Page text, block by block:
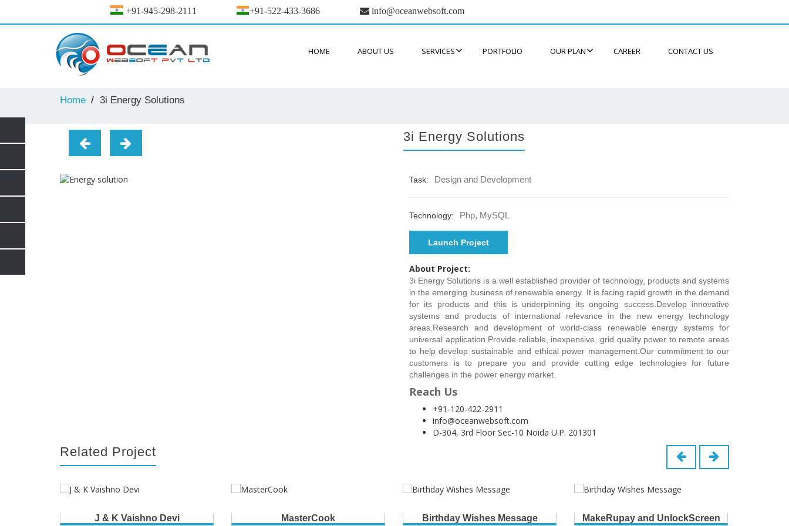
+91-945-298-2111 +91-522-433-3686 info@oceanwebsoft.com
HOME ABOUT US SERVICES PORTFOLIO OUR PLAN CAREER CONTACT US
Home 3i Energy Solutions
3i Energy Solutions
Task: Design and Development
Technology: Php, MySQL
Launch Project
About Project:
3i Energy Solutions is a well established provider of technology, products and systems
in the emerging business of renewable energy. It is facing rapid growth in the demand
for its products and this is underpinning its ongoing success.Develop innovative
systems and products of international relevance in the new energy technology
areas.Research and development of world-class renewable energy systems for
universal application Provide reliable, inexpensive, grid quality power to remote areas
to help develop sustainable and ethical power management.Our commitment to our
customers is to prepare you and provide cutting edge technologies for future
challenges in the power energy market.
Reach Us
+91-120-422-2911
info@oceanwebsoft.com
D-304, 3rd Floor Sec-10 Noida U.P. 201301
Related Project
J & K Vaishno Devi MasterCook Birthday Wishes Message MakeRupay and UnlockScreen